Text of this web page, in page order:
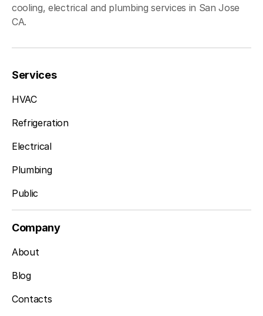
cooling, electrical and plumbing services in San Jose
CA.
Services
HVAC
Refrigeration
Electrical
Plumbing
Public
Company
About
Blog
Contacts